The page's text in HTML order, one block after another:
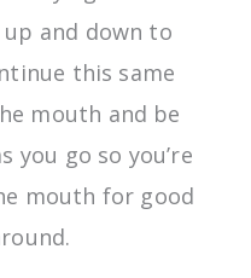
and down to
this same
mouth and be
you go so you’re
mouth for good